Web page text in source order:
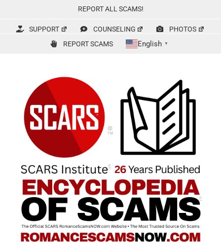
content
REPORT ALL SCAMS!
SUPPORT COUNSELING
PHOTOS
REPORT SCAMS
English ▼